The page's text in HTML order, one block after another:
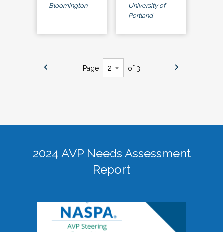
Bloomington
University of
Portland
Page of 3
2024 AVP Needs Assessment
Report